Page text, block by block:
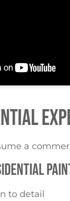
a
to detail